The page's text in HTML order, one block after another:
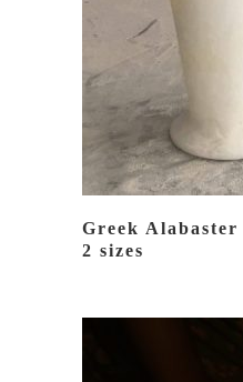
Greek
2 sizes